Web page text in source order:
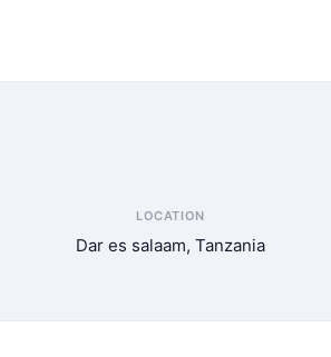
LOCATION
Dar es salaam, Tanzania